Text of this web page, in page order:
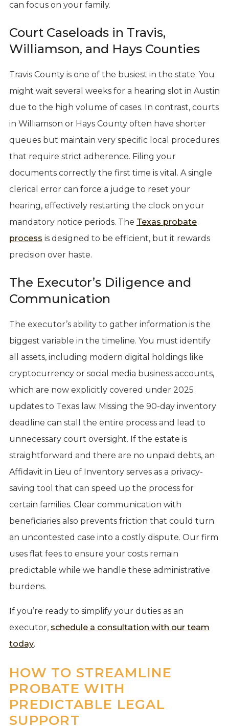
can focus on your family.
Court Caseloads in Travis,
Williamson, and Hays Counties
Travis County is one of the busiest in the state. You
might wait several weeks for a hearing slot in Austin
due to the high volume of cases. In contrast, courts
in Williamson or Hays County often have shorter
queues but maintain very specific local procedures
that require strict adherence. Filing your
documents correctly the first time is vital. A single
clerical error can force a judge to reset your
hearing, effectively restarting the clock on your
mandatory notice periods. The Texas probate
process is designed to be efficient, but it rewards
precision over haste.
The Executor’s Diligence and
Communication
The executor’s ability to gather information is the
biggest variable in the timeline. You must identify
all assets, including modern digital holdings like
cryptocurrency or social media business accounts,
which are now explicitly covered under 2025
updates to Texas law. Missing the 90-day inventory
deadline can stall the entire process and lead to
unnecessary court oversight. If the estate is
straightforward and there are no unpaid debts, an
Affidavit in Lieu of Inventory serves as a privacy-
saving tool that can speed up the process for
certain families. Clear communication with
beneficiaries also prevents friction that could turn
an uncontested case into a costly dispute. Our firm
uses flat fees to ensure your costs remain
predictable while we handle these administrative
burdens.
If you’re ready to simplify your duties as an
executor, schedule a consultation with our team
today.
HOW TO STREAMLINE
PROBATE WITH
PREDICTABLE LEGAL
SUPPORT